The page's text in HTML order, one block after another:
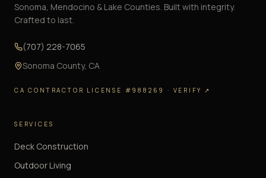
Sonoma, Mendocino & Lake Counties. Built with integrity.
Crafted to last.
(707) 228-7065
Sonoma County, CA
CA CONTRACTOR LICENSE #988269 · VERIFY ↗
SERVICES
Deck Construction
Outdoor Living